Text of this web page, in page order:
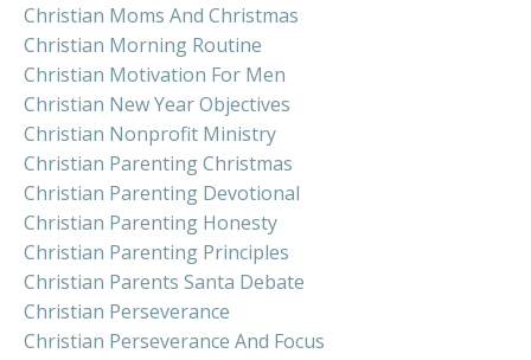
Christian Moms And Christmas
Christian Morning Routine
Christian Motivation For Men
Christian New Year Objectives
Christian Nonprofit Ministry
Christian Parenting Christmas
Christian Parenting Devotional
Christian Parenting Honesty
Christian Parenting Principles
Christian Parents Santa Debate
Christian Perseverance
Christian Perseverance And Focus